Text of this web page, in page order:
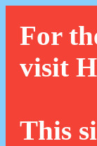
For
visit
This